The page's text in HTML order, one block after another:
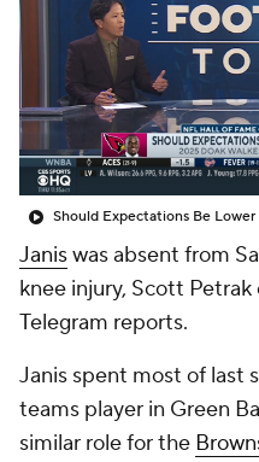
Janiswas absent from
knee injury, Scott
Telegram reports.
Janis spent most of last
teams player in Green
similar role for the